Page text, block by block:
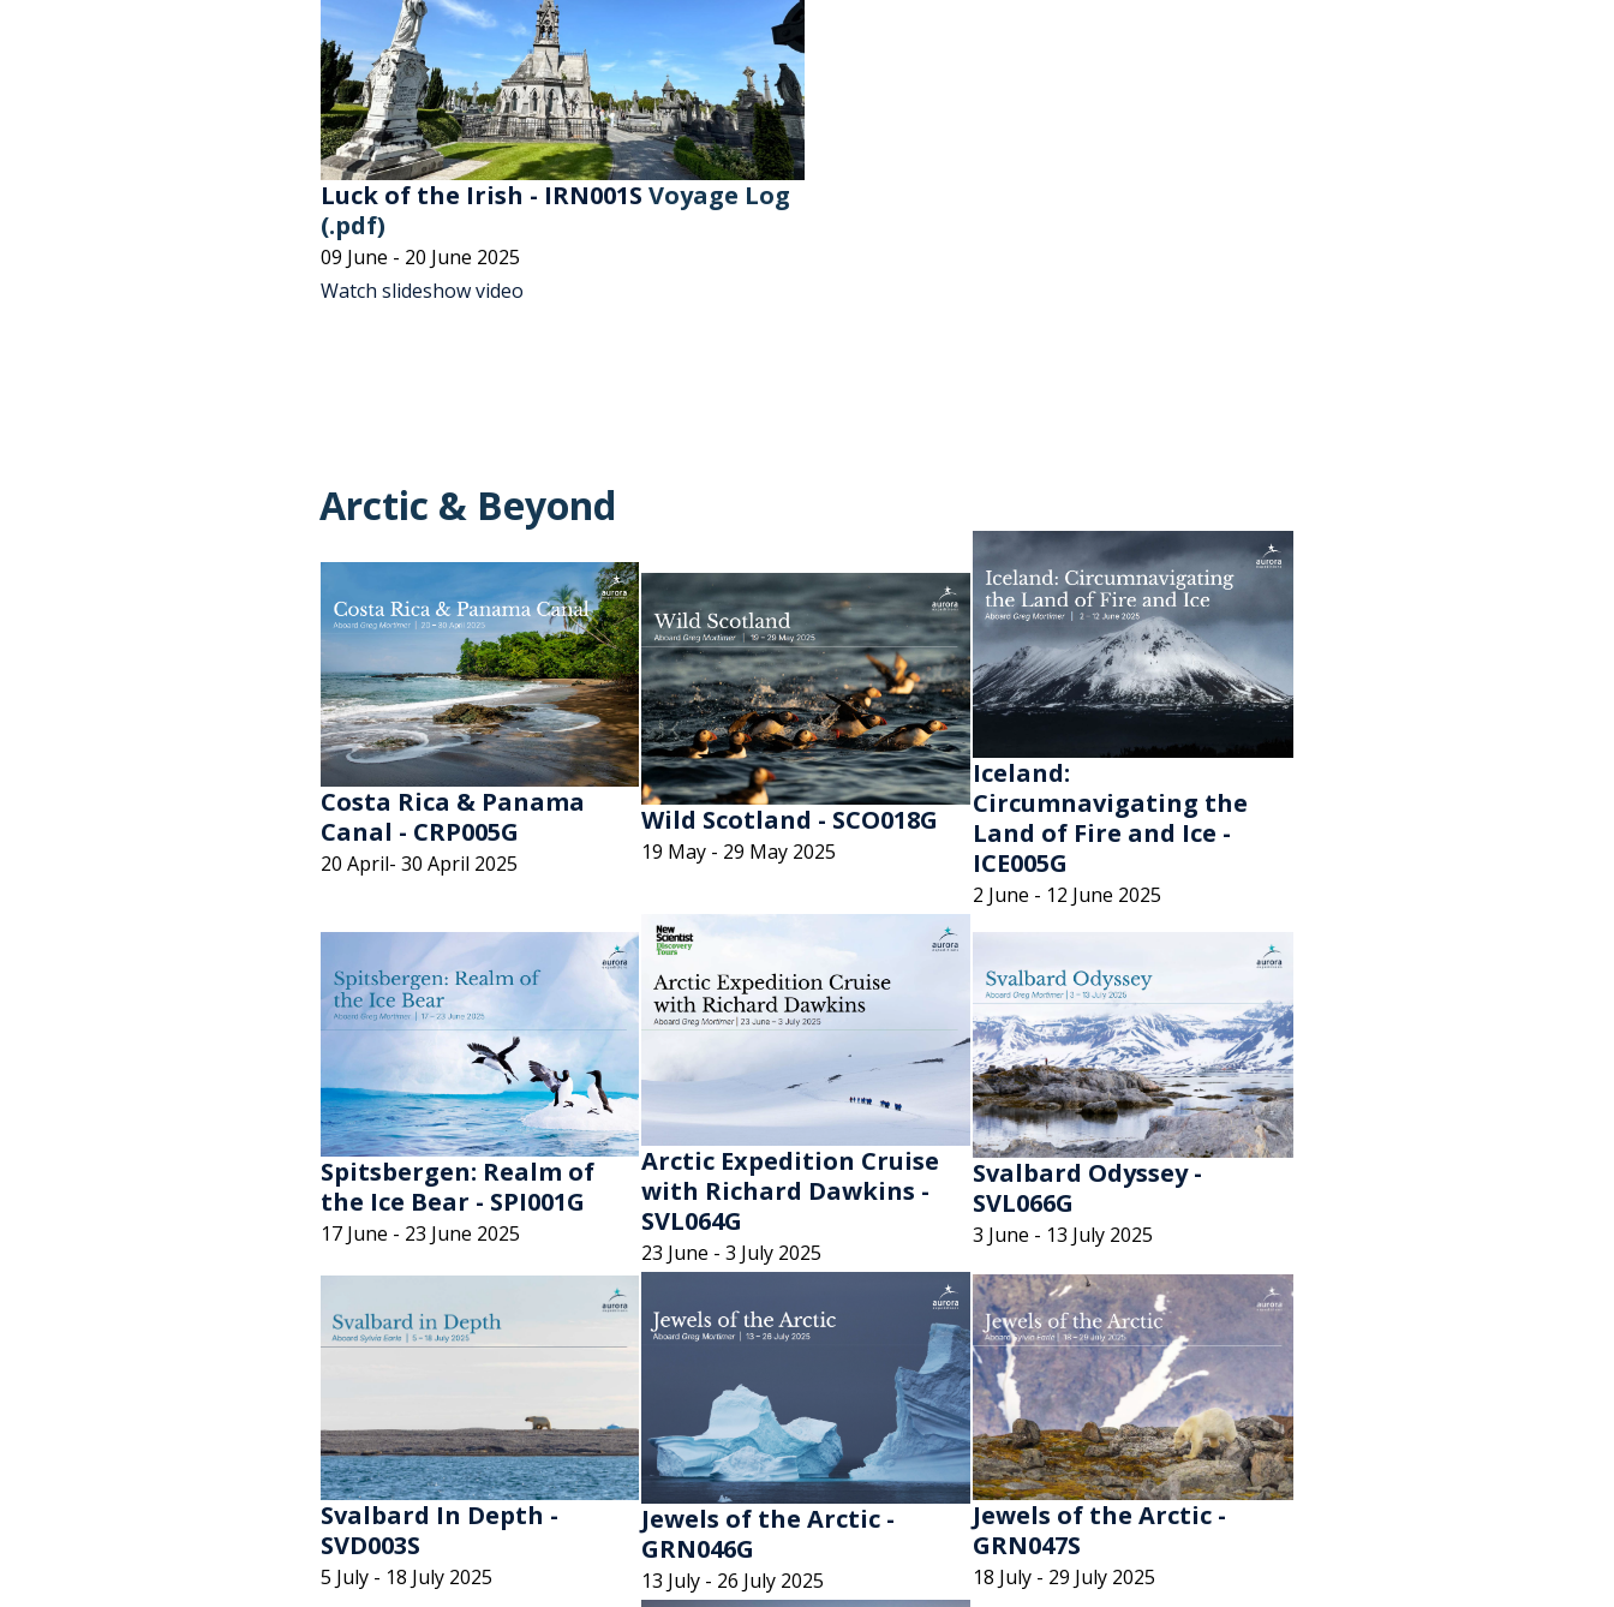
Luck of the Irish - IRN001S Voyage Log
(.pdf)
09 June - 20 June 2025
Watch slideshow video
Arctic & Beyond
Costa Rica & Panama
Canal - CRP005G
20 April- 30 April 2025
Wild Scotland - SCO018G
19 May - 29 May 2025
Iceland:
Circumnavigating the
Land of Fire and Ice -
ICE005G
2 June - 12 June 2025
Spitsbergen: Realm of
the Ice Bear - SPI001G
17 June - 23 June 2025
Arctic Expedition Cruise
with Richard Dawkins -
SVL064G
23 June - 3 July 2025
Svalbard Odyssey -
SVL066G
3 June - 13 July 2025
Svalbard In Depth -
SVD003S
5 July - 18 July 2025
Jewels of the Arctic -
GRN046G
13 July - 26 July 2025
Jewels of the Arctic -
GRN047S
18 July - 29 July 2025